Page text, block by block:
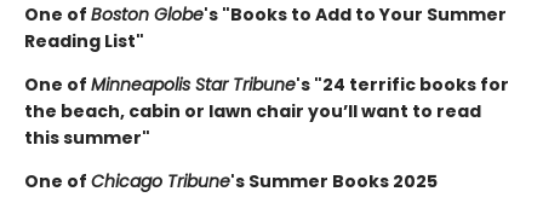
One of Boston Globe's "Books to Add to Your Summer
Reading List"
One of Minneapolis Star Tribune's "24 terrific books for
the beach, cabin or lawn chair you’ll want to read
this summer"
One of Chicago Tribune's Summer Books 2025